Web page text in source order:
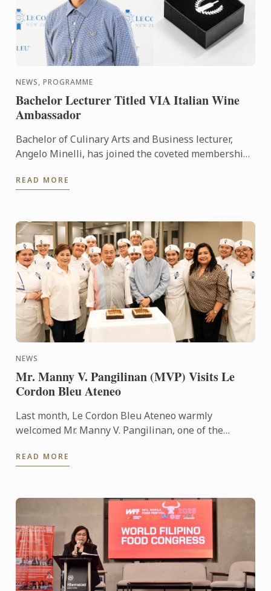
NEWS, PROGRAMME
Bachelor Lecturer Titled VIA Italian Wine
Ambassador
Bachelor of Culinary Arts and Business lecturer,
Angelo Minelli, has joined the coveted membership
...
READ MORE
NEWS
Mr. Manny V. Pangilinan (MVP) Visits Le
Cordon Bleu Ateneo
Last month, Le Cordon Bleu Ateneo warmly
welcomed Mr. Manny V. Pangilinan, one of the
steadfast supporter of ...
READ MORE